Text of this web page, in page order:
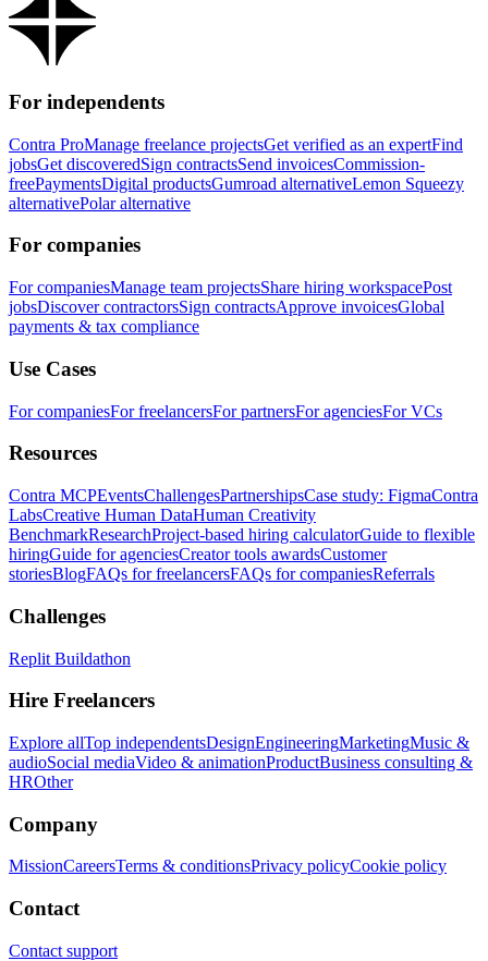
For independents
Contra ProManage freelance projectsGet verified as an expertFind
jobsGet discoveredSign contractsSend invoicesCommission-
freePaymentsDigital productsGumroad alternativeLemon Squeezy
alternativePolar alternative
For companies
For companiesManage team projectsShare hiring workspacePost
jobsDiscover contractorsSign contractsApprove invoicesGlobal
payments & tax compliance
Use Cases
For companiesFor freelancersFor partnersFor agenciesFor VCs
Resources
Contra MCPEventsChallengesPartnershipsCase study: FigmaContra
LabsCreative Human DataHuman Creativity
BenchmarkResearchProject-based hiring calculatorGuide to flexible
hiringGuide for agenciesCreator tools awardsCustomer
storiesBlogFAQs for freelancersFAQs for companiesReferrals
Challenges
Replit Buildathon
Hire Freelancers
Explore allTop independentsDesignEngineeringMarketingMusic &
audioSocial mediaVideo & animationProductBusiness consulting &
HROther
Company
MissionCareersTerms & conditionsPrivacy policyCookie policy
Contact
Contact support